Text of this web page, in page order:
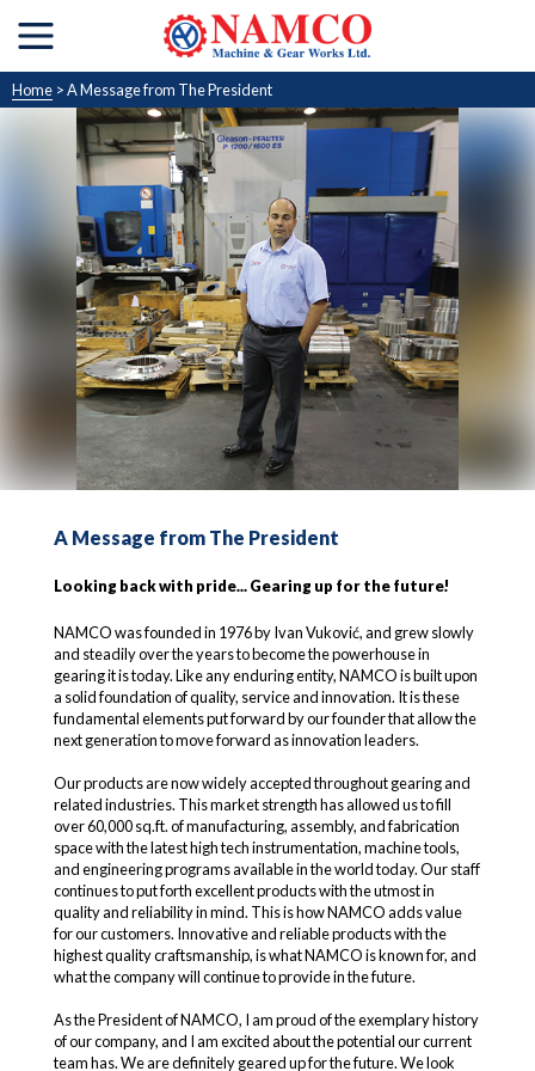
Home > A Message from The President
A Message from The President
Looking back with pride... Gearing up for the future!
NAMCO was founded in 1976 by Ivan Vuković, and grew slowly
and steadily over the years to become the powerhouse in
gearing it is today. Like any enduring entity, NAMCO is built upon
a solid foundation of quality, service and innovation. It is these
fundamental elements put forward by our founder that allow the
next generation to move forward as innovation leaders.
Our products are now widely accepted throughout gearing and
related industries. This market strength has allowed us to fill
over 60,000 sq.ft. of manufacturing, assembly, and fabrication
space with the latest high tech instrumentation, machine tools,
and engineering programs available in the world today. Our staff
continues to put forth excellent products with the utmost in
quality and reliability in mind. This is how NAMCO adds value
for our customers. Innovative and reliable products with the
highest quality craftsmanship, is what NAMCO is known for, and
what the company will continue to provide in the future.
As the President of NAMCO, I am proud of the exemplary history
of our company, and I am excited about the potential our current
team has. We are definitely geared up for the future. We look